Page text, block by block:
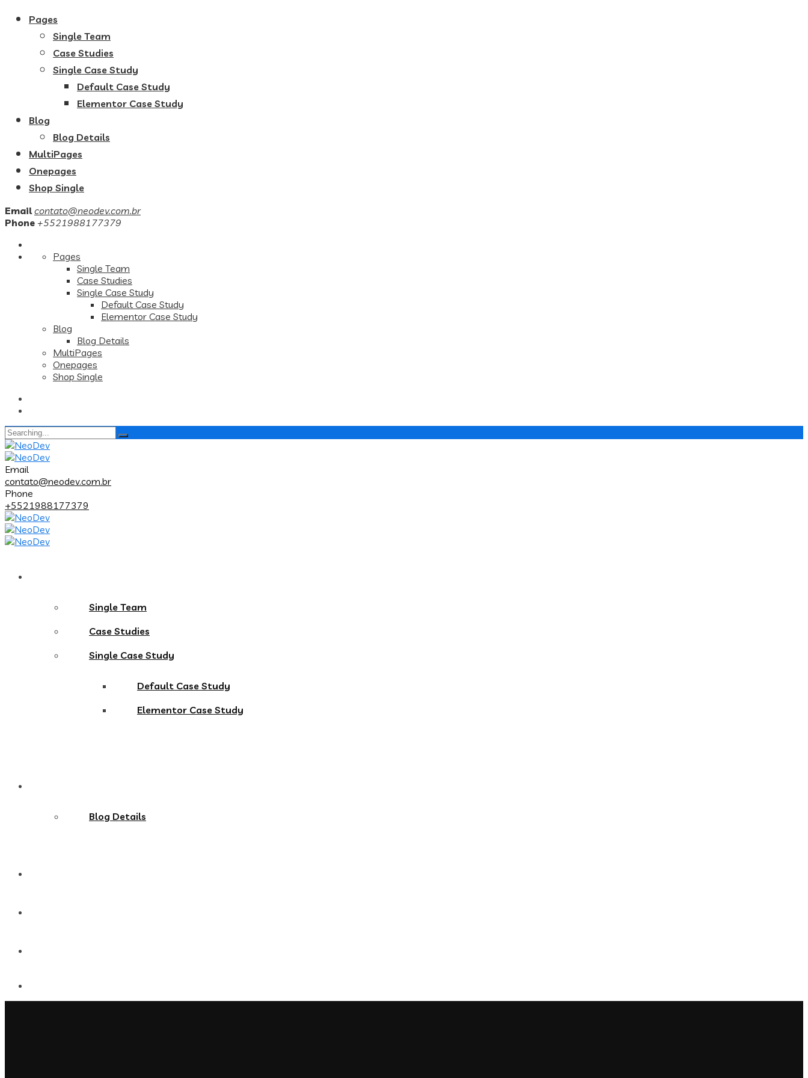
Pages
Single Team
Case Studies
Single Case Study
Default Case Study
Elementor Case Study
Blog
Blog Details
MultiPages
Onepages
Shop Single
Email contato@neodev.com.br
Phone +5521988177379
Pages
Single Team
Case Studies
Single Case Study
Default Case Study
Elementor Case Study
Blog
Blog Details
MultiPages
Onepages
Shop Single
Search
for:
Email
contato@neodev.com.br
Phone
+5521988177379
Single Team
Case Studies
Single Case Study
Default Case Study
Elementor Case Study
Blog Details